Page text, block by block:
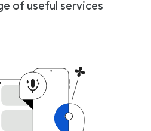
of useful services